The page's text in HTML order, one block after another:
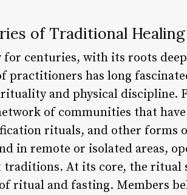
of Traditional Healing
for centuries, with its roots
practitioners has long
and physical discipline.
of communities that
rituals, and other forms
in remote or isolated areas,
At its core, the ritual
ritual and fasting. Members